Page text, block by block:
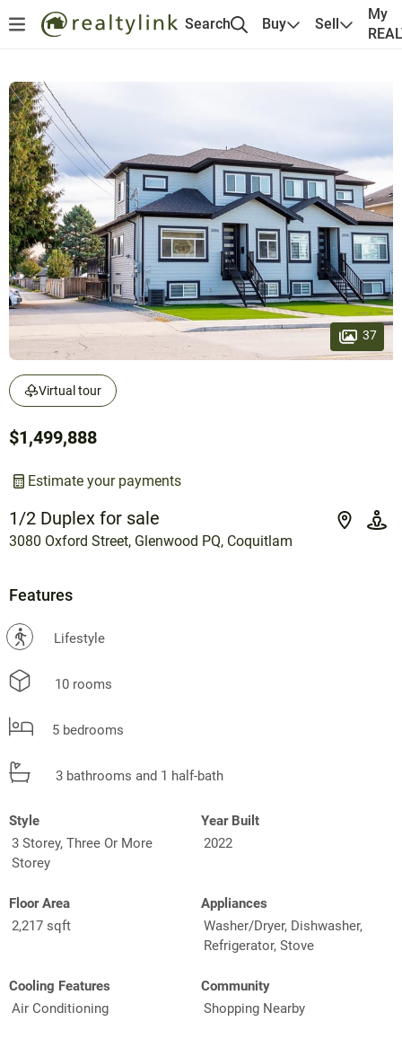
Search Buy Sell
My
1/2 Duplex for sale
3080 Oxford Street, Glenwood PQ, Coquitlam
$1,499,888
Estimate your payments
37
Virtual tour
Features
? Lifestyle
10 rooms
5 bedrooms
3 bathrooms and 1 half-bath
Style
3 Storey, Three Or More
Storey
Year Built
2022
Floor Area
2,217 sqft
Appliances
Washer/Dryer, Dishwasher,
Refrigerator, Stove
Cooling Features
Air Conditioning
Community
Shopping Nearby